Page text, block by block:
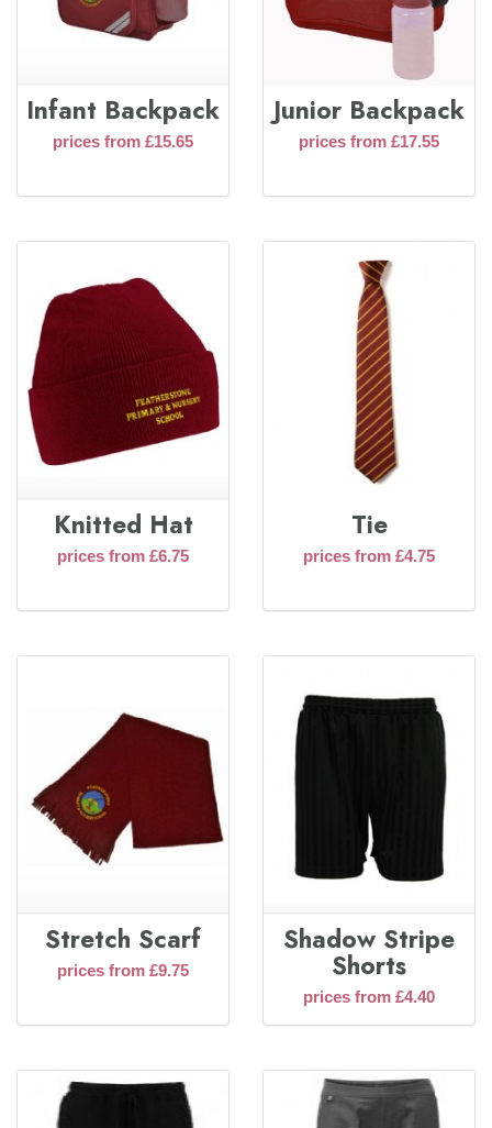
Infant Backpack
prices from £15.65
Junior Backpack
prices from £17.55
Knitted Hat
prices from £6.75
Tie
prices from £4.75
Stretch Scarf
prices from £9.75
Shadow Stripe
Shorts
prices from £4.40